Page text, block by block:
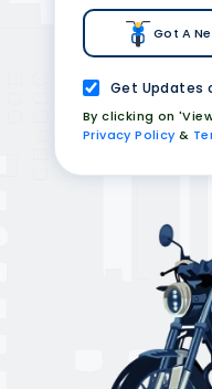
Got A
Get Updates
By clicking on
Privacy Policy &